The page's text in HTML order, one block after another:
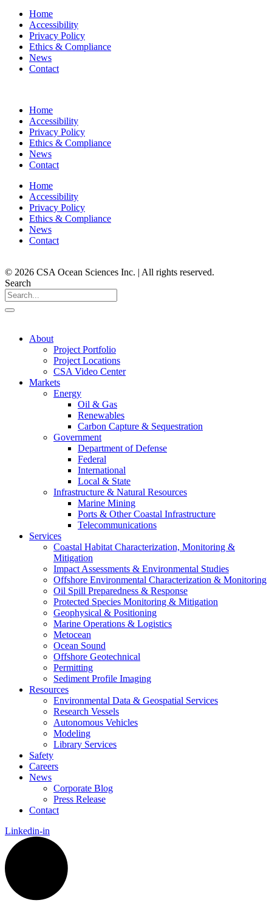
Home
Accessibility
Privacy Policy
Ethics & Compliance
News
Contact
Home
Accessibility
Privacy Policy
Ethics & Compliance
News
Contact
Home
Accessibility
Privacy Policy
Ethics & Compliance
News
Contact
© 2026 CSA Ocean Sciences Inc. | All rights reserved.
Search
About
Project Portfolio
Project Locations
CSA Video Center
Markets
Energy
Oil & Gas
Renewables
Carbon Capture & Sequestration
Government
Department of Defense
Federal
International
Local & State
Infrastructure & Natural Resources
Marine Mining
Ports & Other Coastal Infrastructure
Telecommunications
Services
Coastal Habitat Characterization, Monitoring &
Mitigation
Impact Assessments & Environmental Studies
Offshore Environmental Characterization & Monitoring
Oil Spill Preparedness & Response
Protected Species Monitoring & Mitigation
Geophysical & Positioning
Marine Operations & Logistics
Metocean
Ocean Sound
Offshore Geotechnical
Permitting
Sediment Profile Imaging
Resources
Environmental Data & Geospatial Services
Research Vessels
Autonomous Vehicles
Modeling
Library Services
Safety
Careers
News
Corporate Blog
Press Release
Contact
Linkedin-in